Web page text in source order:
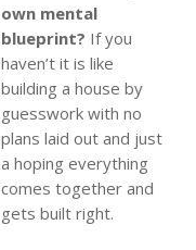
own mental
blueprint? If you
haven’t it is like
building a house by
guesswork with no
plans laid out and just
a hoping everything
comes together and
gets built right.